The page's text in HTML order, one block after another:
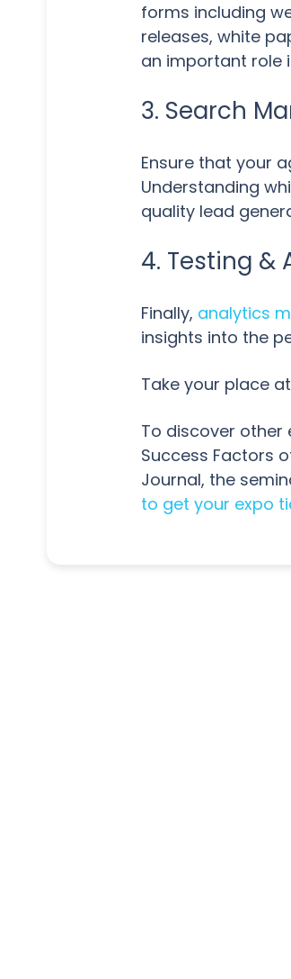
forms including
releases, white
an important role
3. Search
Ensure that your
Understanding
quality lead
4. Testing &
Finally, analytics
insights into the
Take your place
To discover
Success Factors
Journal, the
to get your expo